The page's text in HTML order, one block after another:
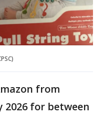
from
2026 for between